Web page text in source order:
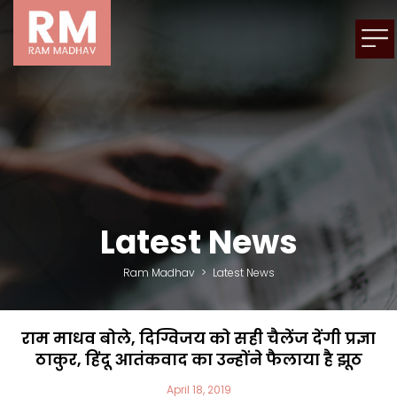
Latest News
Ram Madhav > Latest News
राम माधव बोले, दिग्विजय को सही चैलेंज देंगी प्रज्ञा
ठाकुर, हिंदू आतंकवाद का उन्होंने फैलाया है झूठ
April 18, 2019